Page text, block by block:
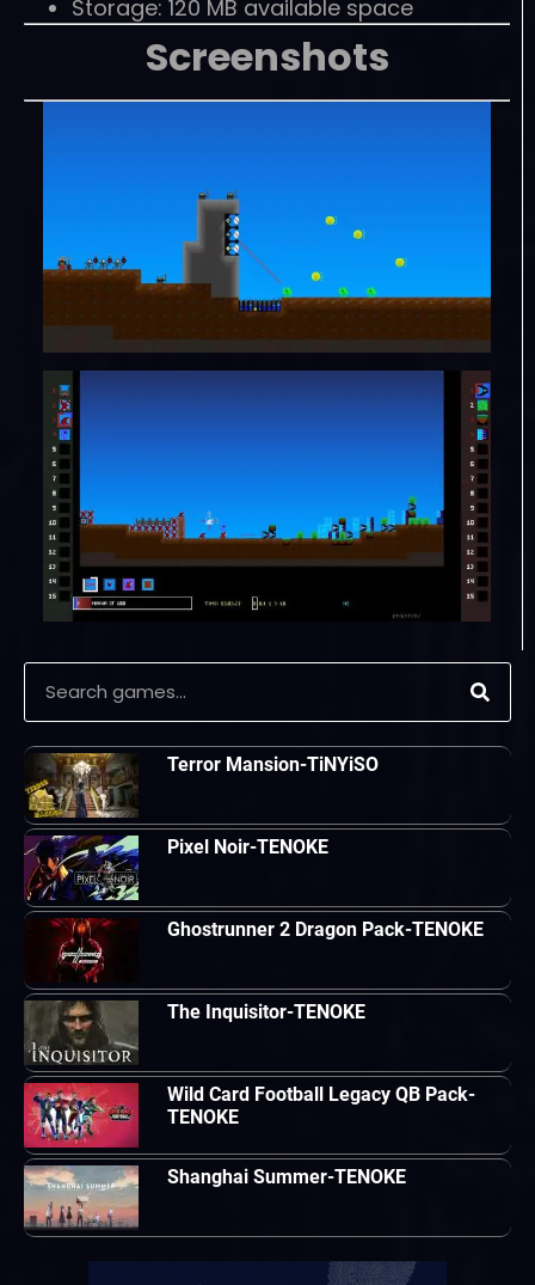
Storage: 120 MB available space
Screenshots
Terror Mansion-TiNYiSO
Pixel Noir-TENOKE
Ghostrunner 2 Dragon Pack-TENOKE
The Inquisitor-TENOKE
Wild Card Football Legacy QB Pack-
TENOKE
Shanghai Summer-TENOKE